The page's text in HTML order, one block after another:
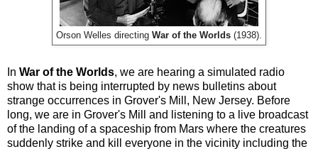
Orson Welles directing War of the Worlds (1938).
In War of the Worlds, we are hearing a simulated radio
show that is being interrupted by news bulletins about
strange occurrences in Grover's Mill, New Jersey. Before
long, we are in Grover's Mill and listening to a live broadcast
of the landing of a spaceship from Mars where the creatures
suddenly strike and kill everyone in the vicinity including the